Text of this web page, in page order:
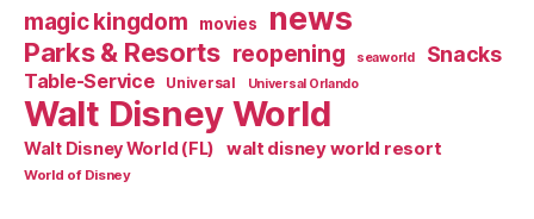
magic kingdom movies news
Parks & Resorts reopening seaworld Snacks
Table-Service Universal Universal Orlando
Walt Disney World
Walt Disney World (FL) walt disney world resort
World of Disney